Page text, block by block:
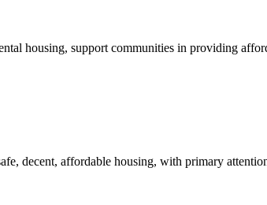
housing, support communities in providing
decent, affordable housing, with primary